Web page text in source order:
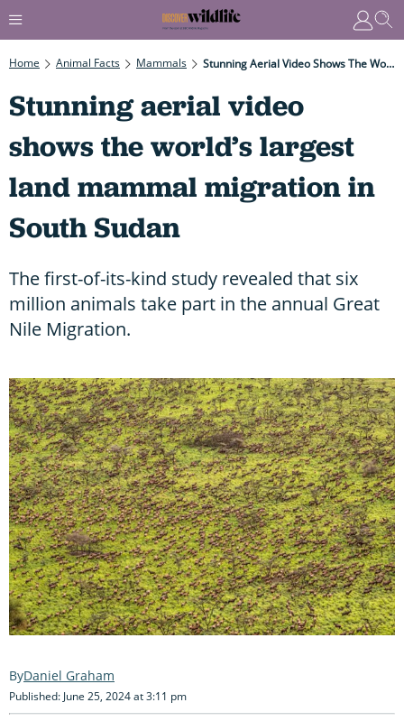
Home Animal Facts Mammals Stunning Aerial Video Shows The World’s Largest Land Mammal Migration In South Sudan
Stunning aerial video
shows the world’s largest
land mammal migration in
South Sudan
The first-of-its-kind study revealed that six
million animals take part in the annual Great
Nile Migration.
Daniel Graham
Published: June 25, 2024 at 3:11 pm